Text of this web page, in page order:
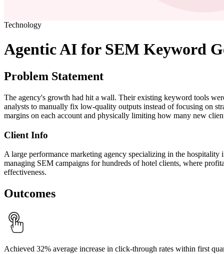
Technology
Agentic AI for SEM Keyword
Problem Statement
The agency's growth had hit a wall. Their existing keyword tools
analysts to manually fix low-quality outputs instead of focusing on
margins on each account and physically limiting how many new
Client Info
A large performance marketing agency specializing in the
managing SEM campaigns for hundreds of hotel clients, where
effectiveness.
Outcomes
Achieved 32% average increase in click-through rates within first